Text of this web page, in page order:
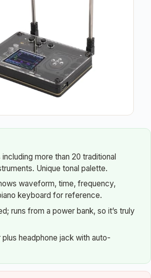
more than 20 traditional
Unique tonal palette.
waveform, time, frequency,
keyboard for reference.
runs from a power bank, so it’s truly
plus headphone jack with auto-